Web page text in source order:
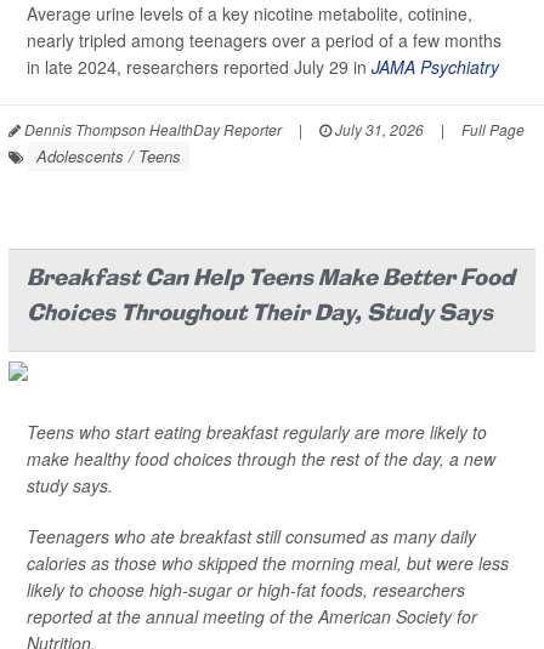
Average urine levels of a key nicotine metabolite, cotinine,
nearly tripled among teenagers over a period of a few months
in late 2024, researchers reported July 29 in JAMA Psychiatry
Dennis Thompson HealthDay Reporter | July 31, 2026 | Full Page
Adolescents / Teens
Breakfast Can Help Teens Make Better Food
Choices Throughout Their Day, Study Says
Teens who start eating breakfast regularly are more likely to
make healthy food choices through the rest of the day, a new
study says.
Teenagers who ate breakfast still consumed as many daily
calories as those who skipped the morning meal, but were less
likely to choose high-sugar or high-fat foods, researchers
reported at the annual meeting of the American Society for
Nutrition.